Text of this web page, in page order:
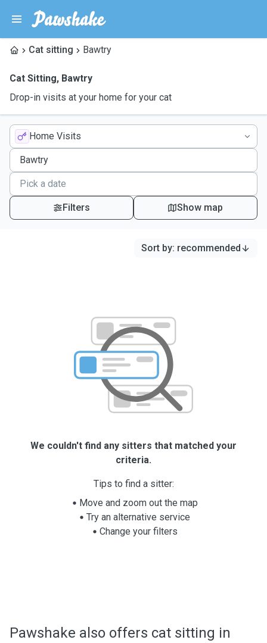
Cat sitting Bawtry
Cat Sitting, Bawtry
Drop-in visits at your home for your cat
Home Visits
Filters Show map
Sort by: recommended
We couldn't find any sitters that matched your
criteria.
Tips to find a sitter:
Move and zoom out the map
Try an alternative service
Change your filters
Pawshake also offers cat sitting in